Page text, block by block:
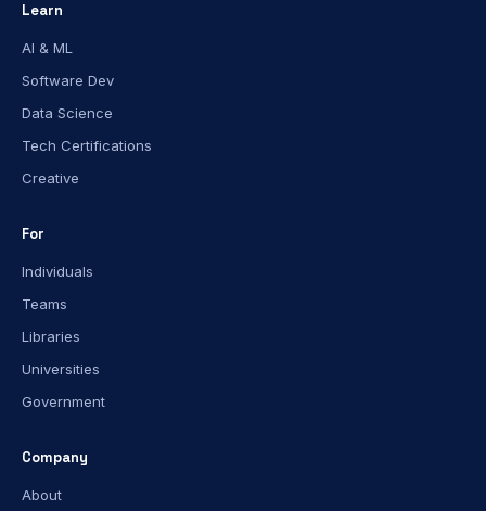
Learn
AI & ML
Software Dev
Data Science
Tech Certifications
Creative
For
Individuals
Teams
Libraries
Universities
Government
Company
About